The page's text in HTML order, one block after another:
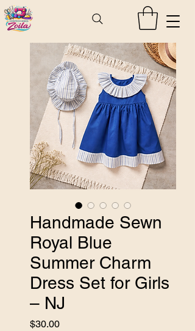
Handmade Sewn
Royal Blue
Summer Charm
Dress Set for Girls
– NJ
$30.00Price